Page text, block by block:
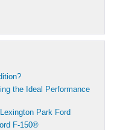
the Ideal Performance
Park Ford
F-150®